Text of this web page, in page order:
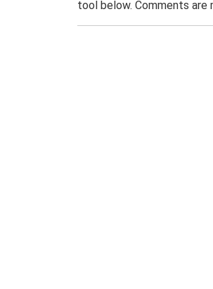
tool below. Comments are